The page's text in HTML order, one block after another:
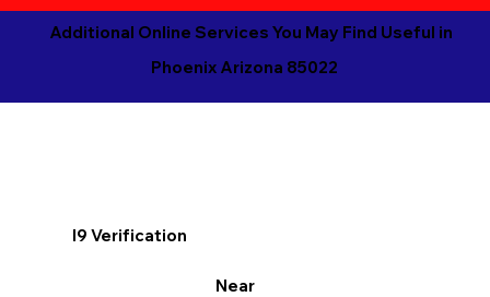
Additional Online Services You May Find Useful in
Phoenix Arizona 85022
I9 Verification
Near